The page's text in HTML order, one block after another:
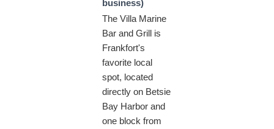
business)
The Villa Marine
Bar and Grill is
Frankfort's
favorite local
spot, located
directly on Betsie
Bay Harbor and
one block from